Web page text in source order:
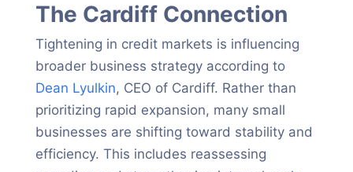
The Cardiff Connection
Tightening in credit markets is influencing
broader business strategy according to
Dean Lyulkin, CEO of Cardiff. Rather than
prioritizing rapid expansion, many small
businesses are shifting toward stability and
efficiency. This includes reassessing